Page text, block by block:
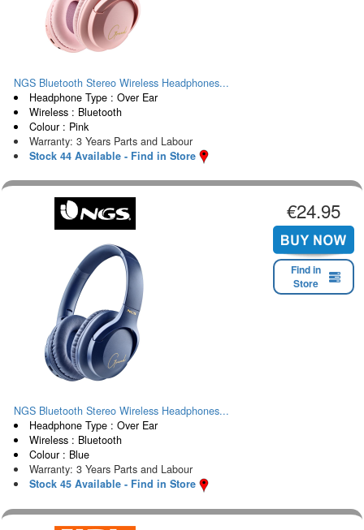
NGS Bluetooth Stereo Wireless Headphones...
Headphone Type : Over Ear
Wireless : Bluetooth
Colour : Pink
Warranty: 3 Years Parts and Labour
Stock 44 Available - Find in Store
€24.95
Find in
Store
NGS Bluetooth Stereo Wireless Headphones...
Headphone Type : Over Ear
Wireless : Bluetooth
Colour : Blue
Warranty: 3 Years Parts and Labour
Stock 45 Available - Find in Store